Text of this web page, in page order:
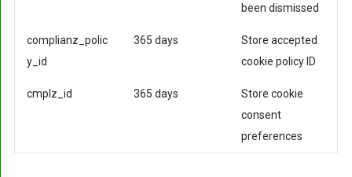
been dismissed
complianz_polic
y_id
365 days
Store accepted
cookie policy ID
cmplz_id 365 days
Store cookie
consent
preferences